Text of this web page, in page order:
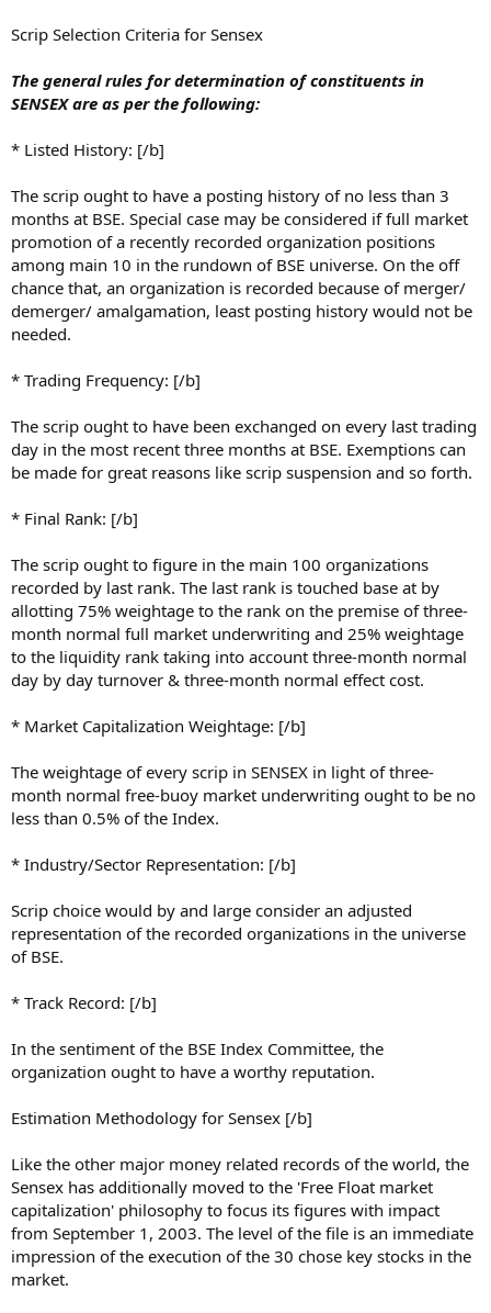
Scrip Selection Criteria for Sensex
The general rules for determination of constituents in
SENSEX are as per the following:
* Listed History: [/b]
The scrip ought to have a posting history of no less than 3
months at BSE. Special case may be considered if full market
promotion of a recently recorded organization positions
among main 10 in the rundown of BSE universe. On the off
chance that, an organization is recorded because of merger/
demerger/ amalgamation, least posting history would not be
needed.
* Trading Frequency: [/b]
The scrip ought to have been exchanged on every last trading
day in the most recent three months at BSE. Exemptions can
be made for great reasons like scrip suspension and so forth.
* Final Rank: [/b]
The scrip ought to figure in the main 100 organizations
recorded by last rank. The last rank is touched base at by
allotting 75% weightage to the rank on the premise of three-
month normal full market underwriting and 25% weightage
to the liquidity rank taking into account three-month normal
day by day turnover & three-month normal effect cost.
* Market Capitalization Weightage: [/b]
The weightage of every scrip in SENSEX in light of three-
month normal free-buoy market underwriting ought to be no
less than 0.5% of the Index.
* Industry/Sector Representation: [/b]
Scrip choice would by and large consider an adjusted
representation of the recorded organizations in the universe
of BSE.
* Track Record: [/b]
In the sentiment of the BSE Index Committee, the
organization ought to have a worthy reputation.
Estimation Methodology for Sensex [/b]
Like the other major money related records of the world, the
Sensex has additionally moved to the 'Free Float market
capitalization' philosophy to focus its figures with impact
from September 1, 2003. The level of the file is an immediate
impression of the execution of the 30 chose key stocks in the
market.